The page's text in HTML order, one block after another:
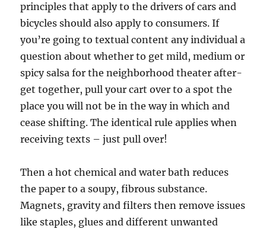
principles that apply to the drivers of cars and
bicycles should also apply to consumers. If
you’re going to textual content any individual a
question about whether to get mild, medium or
spicy salsa for the neighborhood theater after-
get together, pull your cart over to a spot the
place you will not be in the way in which and
cease shifting. The identical rule applies when
receiving texts – just pull over!
Then a hot chemical and water bath reduces
the paper to a soupy, fibrous substance.
Magnets, gravity and filters then remove issues
like staples, glues and different unwanted